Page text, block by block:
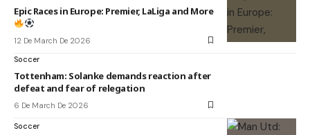
Epic Races in Europe: Premier, LaLiga and More
12 De March De 2026
Soccer
Tottenham: Solanke demands reaction after
defeat and fear of relegation
6 De March De 2026
Soccer